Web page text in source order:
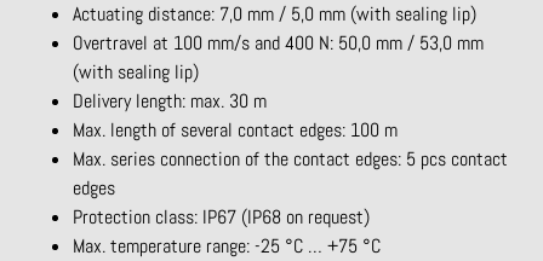
Actuating distance: 7,0 mm / 5,0 mm (with sealing lip)
Overtravel at 100 mm/s and 400 N: 50,0 mm / 53,0 mm
(with sealing lip)
Delivery length: max. 30 m
Max. length of several contact edges: 100 m
Max. series connection of the contact edges: 5 pcs contact
edges
Protection class: IP67 (IP68 on request)
Max. temperature range: -25 °C … +75 °C